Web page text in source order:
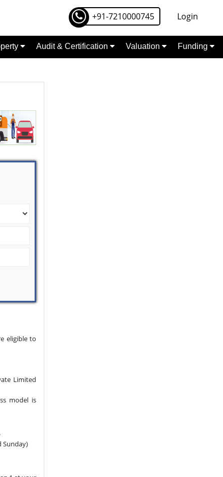
+91-7210000745 Login
Audit & Certification Valuation Funding
eligible to
Limited
model is
Sunday)